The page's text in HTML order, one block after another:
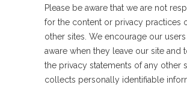
Please be aware that we are not
for the content or privacy practices
other sites. We encourage our
aware when they leave our site and
the privacy statements of any other
collects personally identifiable